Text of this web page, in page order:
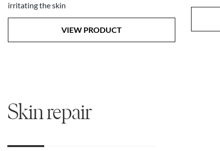
irritating the skin
VIEW PRODUCT
Skin repair